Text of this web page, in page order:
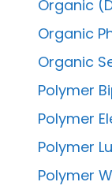
Organic
Organic
Organic
Polymer
Polymer
Polymer
Polymer